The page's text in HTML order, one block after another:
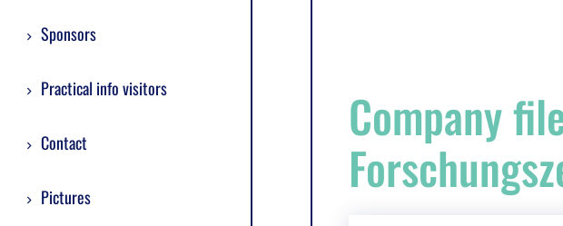
Sponsors
Practical info visitors
Contact
Pictures
Company